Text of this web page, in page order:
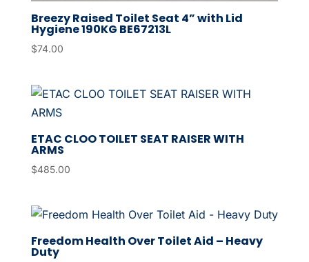
Breezy Raised Toilet Seat 4” with Lid
Hygiene 190KG BE67213L
$74.00
ETAC CLOO TOILET SEAT RAISER WITH
ARMS
$485.00
Freedom Health Over Toilet Aid – Heavy
Duty